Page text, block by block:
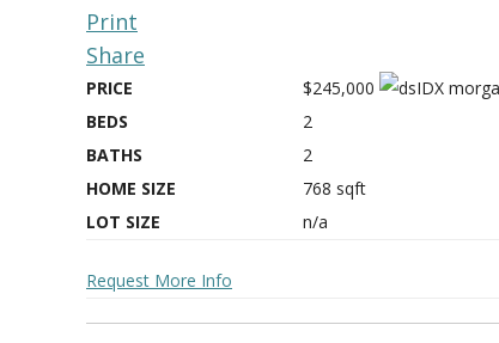
Print
Share
PRICE
$245,000
BEDS
2
BATHS
2
HOME SIZE
768 sqft
LOT SIZE
n/a
Request More Info